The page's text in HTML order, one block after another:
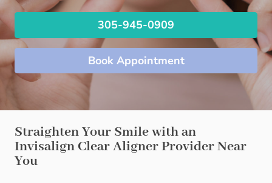
305-945-0909
Book Appointment
Straighten Your Smile with an
Invisalign Clear Aligner Provider Near
You